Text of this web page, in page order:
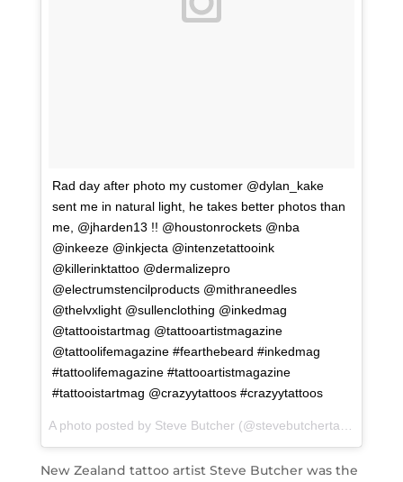
Rad day after photo my customer @dylan_kake
sent me in natural light, he takes better photos than
me, @jharden13 !! @houstonrockets @nba
@inkeeze @inkjecta @intenzetattooink
@killerinktattoo @dermalizepro
@electrumstencilproducts @mithraneedles
@thelvxlight @sullenclothing @inkedmag
@tattooistartmag @tattooartistmagazine
@tattoolifemagazine #fearthebeard #inkedmag
#tattoolifemagazine #tattooartistmagazine
#tattooistartmag @crazyytattoos #crazyytattoos
New Zealand tattoo artist Steve Butcher was the